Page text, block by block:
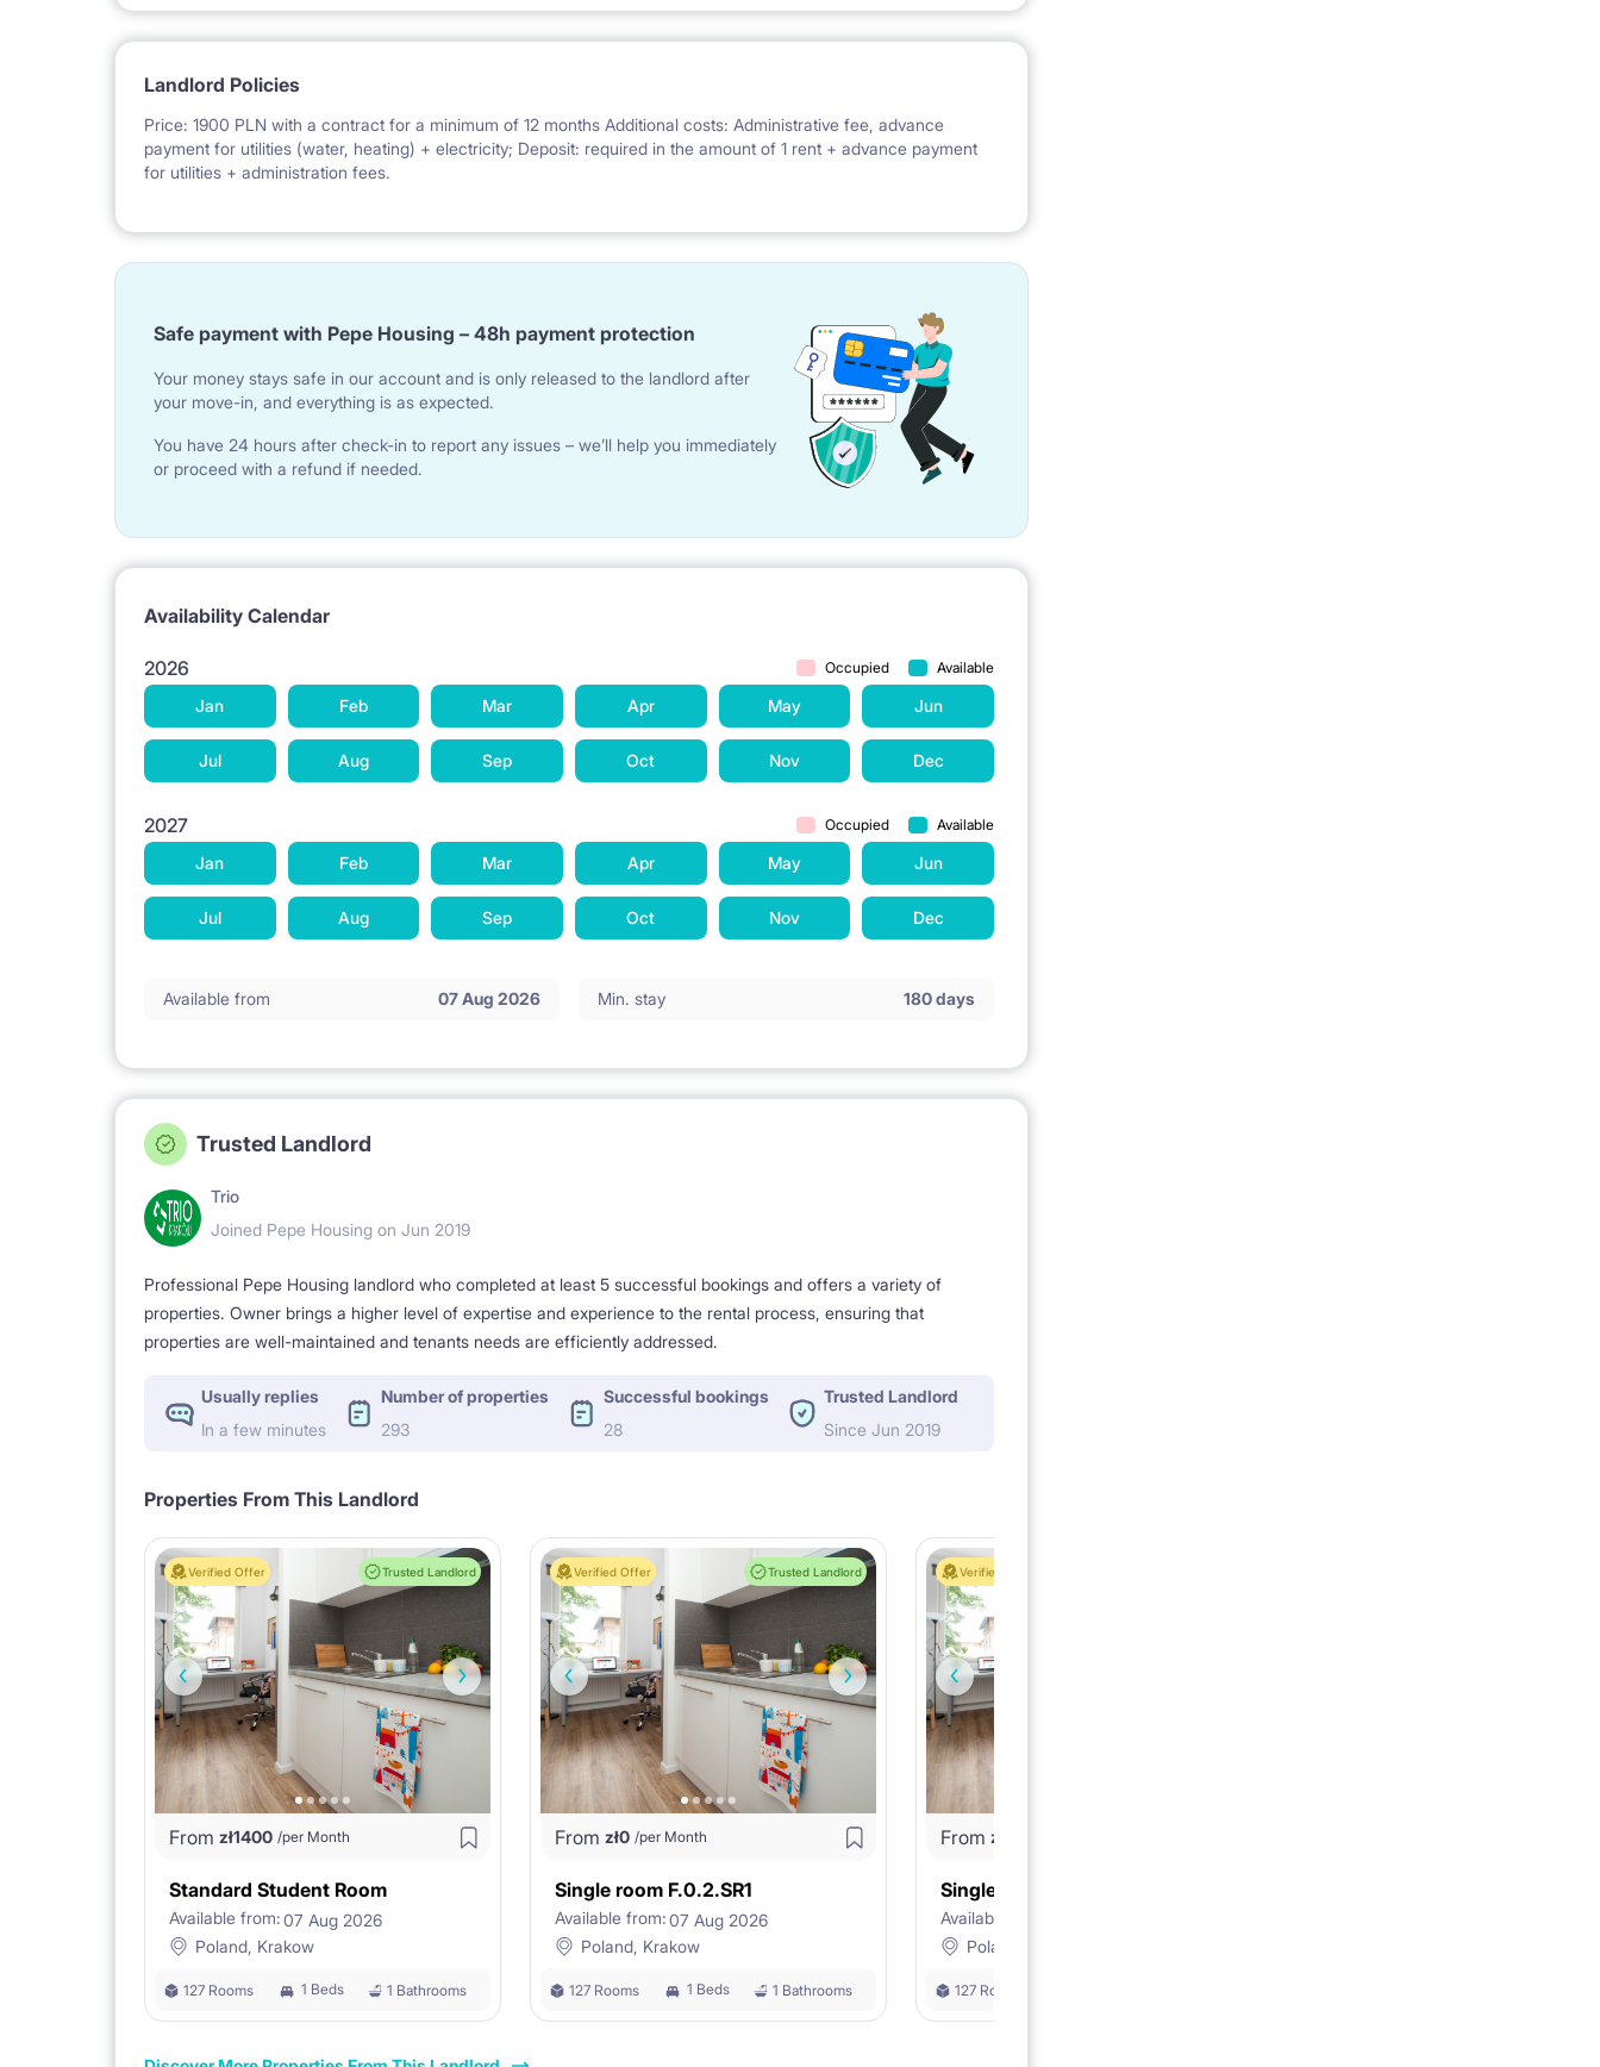
Landlord Policies
Price: 1900 PLN with a contract for a minimum of 12 months Additional costs: Administrative fee, advance
payment for utilities (water, heating) + electricity; Deposit: required in the amount of 1 rent + advance payment
for utilities + administration fees.
Safe payment with Pepe Housing – 48h payment protection
Your money stays safe in our account and is only released to the landlord after
your move-in, and everything is as expected.
You have 24 hours after check-in to report any issues – we’ll help you immediately
or proceed with a refund if needed.
Availability Calendar
2026 Occupied Available
Jan Feb Mar Apr May Jun
Jul Aug Sep Oct Nov Dec
2027 Occupied Available
Jan Feb Mar Apr May Jun
Jul Aug Sep Oct Nov Dec
Available from 07 Aug 2026 Min. stay 180 days
Trusted Landlord
Trio
Joined Pepe Housing on Jun 2019
Professional Pepe Housing landlord who completed at least 5 successful bookings and offers a variety of
properties. Owner brings a higher level of expertise and experience to the rental process, ensuring that
properties are well-maintained and tenants needs are efficiently addressed.
Usually replies
In a few minutes
Number of properties
293
Successful bookings
28
Trusted Landlord
Since Jun 2019
Properties From This Landlord
Verified Offer Trusted Landlord
From zł1400 /per Month
Standard Student Room
Available from:07 Aug 2026
Poland, Krakow
127 Rooms 1 Beds 1 Bathrooms
Verified Offer Trusted Landlord
From zł0 /per Month
Single room F.0.2.SR1
Available from:07 Aug 2026
Poland, Krakow
127 Rooms 1 Beds 1 Bathrooms
Verified Offer
From zł
Single room F.0.3.SR1
Available from:
Poland, Krakow
127 Rooms